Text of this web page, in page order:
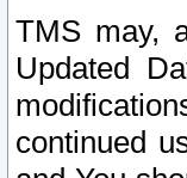
TMS may,
Updated
continued